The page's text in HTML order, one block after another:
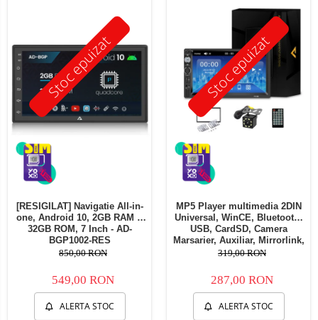
Telefoane mobile Ulefone
Telefoane mobile Unihertz
Telefoane mobile Cubot
Telefoane mobile Blackview
Telefoane mobile OSCAL
Telefoane mobile Fossibot
Telefoane mobile Lagenio
Telefoane mobile Samsung
Telefoane mobile iSEN
Telefoane mobile HUAWEI
Telefoane mobile iHunt
Telefoane mobile Xiaomi
Telefoane mobile Realme
Telefoane mobile ZTE Nubia
Stoc epuizat
[RESIGILAT] Navigatie All-in-
one, Android 10, 2GB RAM &
32GB ROM, 7 Inch - AD-
BGP1002-RES
850,00 RON
549,00 RON
ALERTA STOC
Stoc epuizat
MP5 Player multimedia 2DIN
Universal, WinCE, Bluetooth,
USB, CardSD, Camera
Marsarier, Auxiliar, Mirrorlink,
Touchscreen, - AD-BGP7010b
319,00 RON
287,00 RON
ALERTA STOC